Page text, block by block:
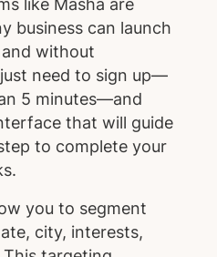
like Masha are
business can launch
without
need to sign up—
5 minutes—and
that will guide
to complete your
you to segment
city, interests,